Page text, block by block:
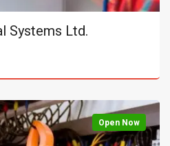
Systems Ltd.
Open Now